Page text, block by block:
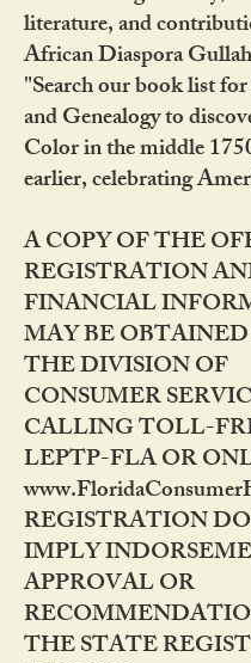
literature, and
African Diaspora
"Search our book list
and Genealogy to
Color in the middle
earlier, celebrating
A COPY OF THE
REGISTRATION
FINANCIAL
MAY BE
THE DIVISION OF
CONSUMER
CALLING TOLL-
LEPTP-FLA OR
REGISTRATION
IMPLY
APPROVAL OR
THE STATE